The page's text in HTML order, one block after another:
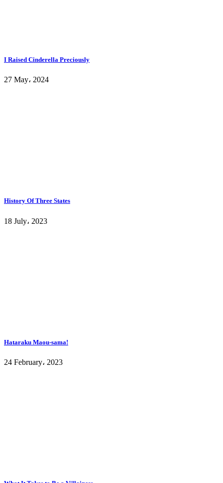
I Raised Cinderella Preciously
27 May، 2024
History Of Three States
18 July، 2023
Hataraku Maou-sama!
24 February، 2023